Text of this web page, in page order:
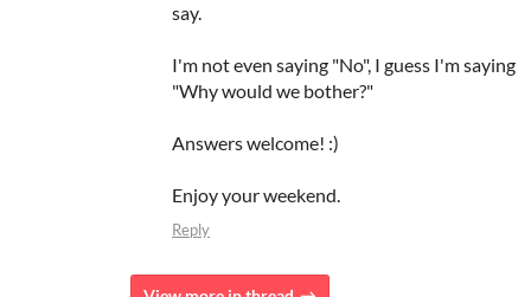
say.
I'm not even saying "No", I guess I'm saying
"Why would we bother?"
Answers welcome! :)
Enjoy your weekend.
Reply